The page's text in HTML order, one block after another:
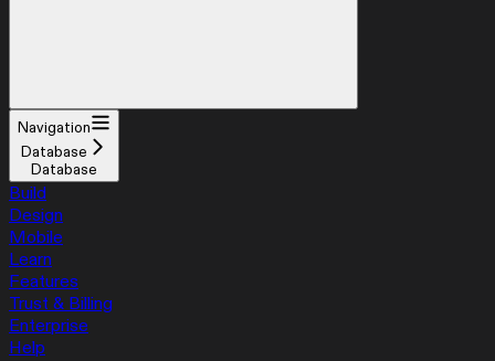
Navigation
Database
Database
Build
Design
Mobile
Learn
Features
Trust & Billing
Enterprise
Help